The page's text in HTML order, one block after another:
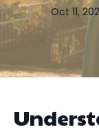
Oct 11,